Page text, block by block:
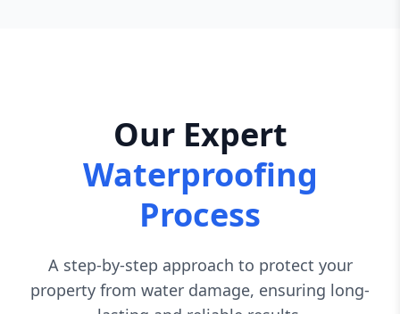
Our Expert
Waterproofing
Process
A step-by-step approach to protect your
property from water damage, ensuring long-